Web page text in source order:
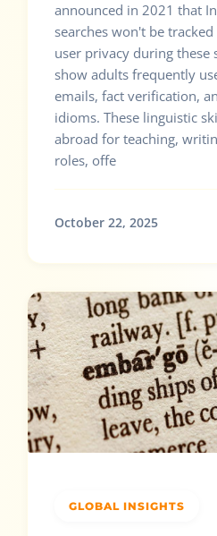
announced in 2021 that
searches won't be
user privacy during these
show adults frequently
emails, fact verification,
idioms. These linguistic
abroad for teaching,
roles, offe
October 22, 2025
GLOBAL INSIGHTS